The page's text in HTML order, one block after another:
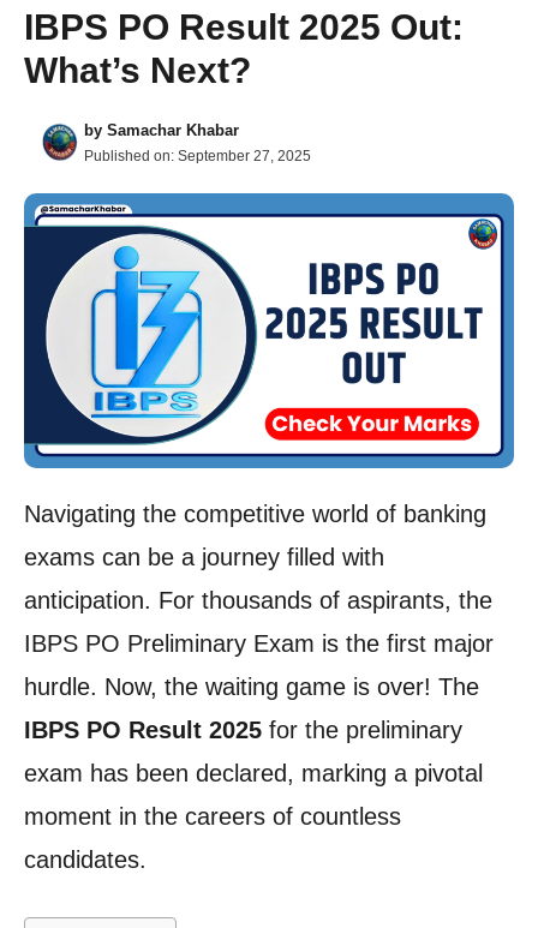
IBPS PO Result 2025 Out:
What’s Next?
by Samachar Khabar
Published on: September 27, 2025
Navigating the competitive world of banking
exams can be a journey filled with
anticipation. For thousands of aspirants, the
IBPS PO Preliminary Exam is the first major
hurdle. Now, the waiting game is over! The
IBPS PO Result 2025 for the preliminary
exam has been declared, marking a pivotal
moment in the careers of countless
candidates.